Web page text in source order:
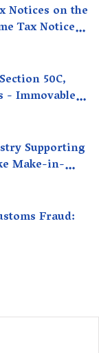
Notices on the
Tax Notices
Money
50C,
- Immovable
Supporting
Make-in-
Fraud: